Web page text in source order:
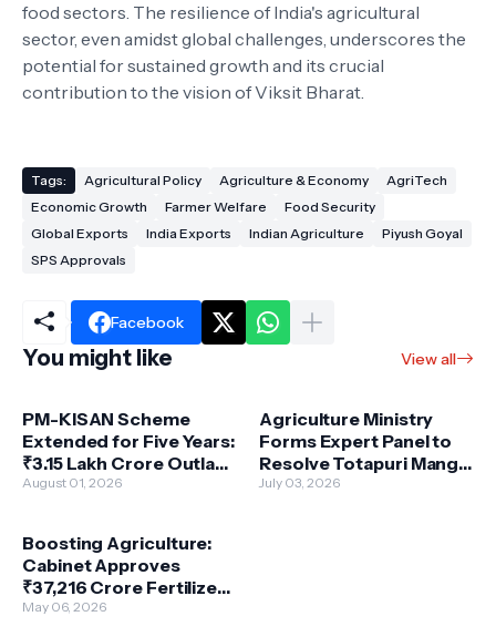
food sectors. The resilience of India's agricultural
sector, even amidst global challenges, underscores the
potential for sustained growth and its crucial
contribution to the vision of Viksit Bharat.
Tags: Agricultural Policy Agriculture & Economy
AgriTech
Economic Growth
Farmer Welfare
Food Security
Global Exports
India Exports Indian Agriculture
Piyush Goyal
SPS Approvals
Facebook
You might like View all
PM-KISAN Scheme
Extended for Five Years:
₹3.15 Lakh Crore Outlay
to Empower Indian
August 01, 2026
Agriculture Ministry
Forms Expert Panel to
Resolve Totapuri Mango
Growers' Crisis
July 03, 2026
Boosting Agriculture:
Cabinet Approves
₹37,216 Crore Fertilizer
Subsidy for Kharif
May 06, 2026